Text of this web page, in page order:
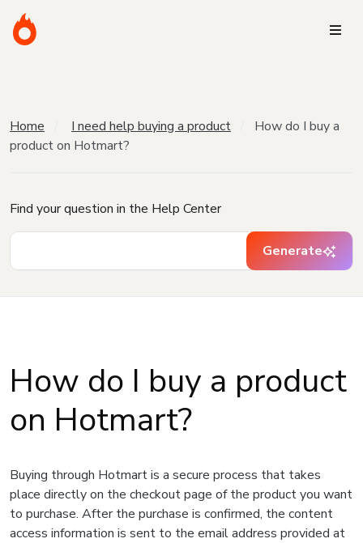
Home I need help buying a product
How do I buy a
product on Hotmart?
Find your question in the Help Center
Generate
How do I buy a product
on Hotmart?
Buying through Hotmart is a secure process that takes
place directly on the checkout page of the product you want
to purchase. After the purchase is confirmed, the content
access information is sent to the email address provided at